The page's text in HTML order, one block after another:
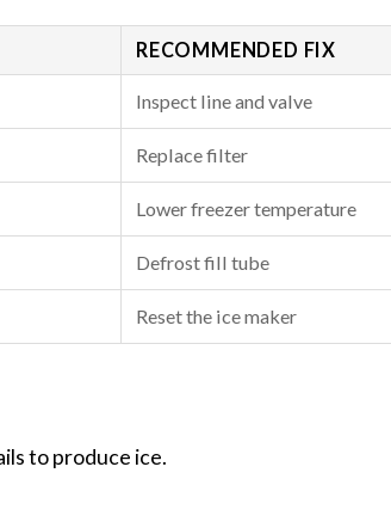
RECOMMENDED FIX
Inspect line and valve
Replace filter
Lower freezer temperature
Defrost fill tube
Reset the ice maker
to produce ice.